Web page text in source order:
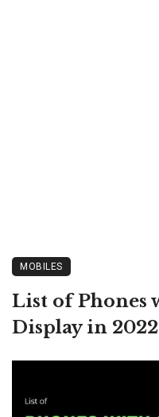
MOBILES
List of Phones
Display in 2022